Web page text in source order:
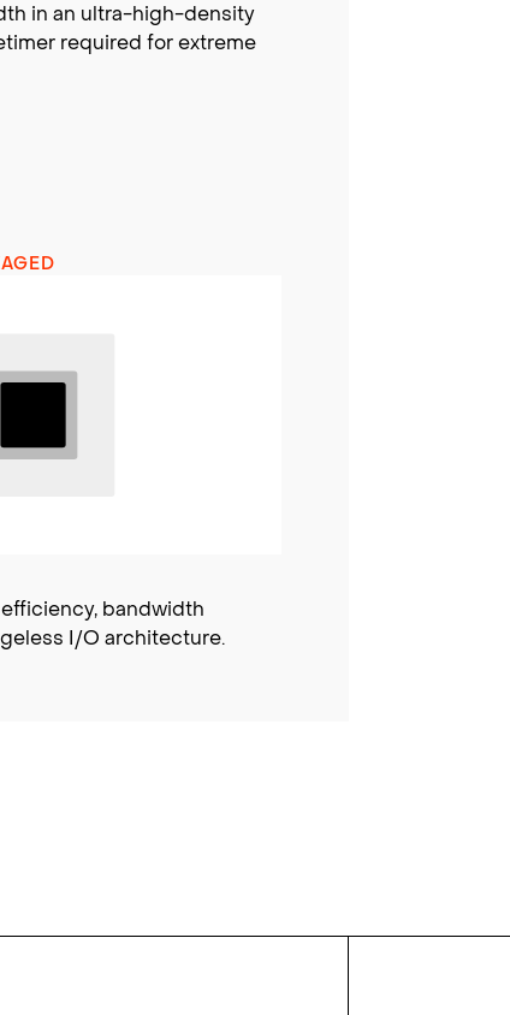
in an ultra-high-density
required for extreme
bandwidth
I/O architecture.